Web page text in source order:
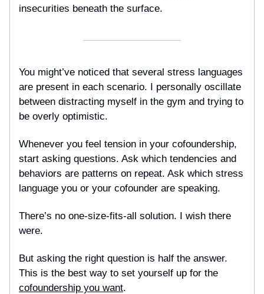
insecurities beneath the surface.
You might’ve noticed that several stress languages
are present in each scenario. I personally oscillate
between distracting myself in the gym and trying to
be overly optimistic.
Whenever you feel tension in your cofoundership,
start asking questions. Ask which tendencies and
behaviors are patterns on repeat. Ask which stress
language you or your cofounder are speaking.
There’s no one-size-fits-all solution. I wish there
were.
But asking the right question is half the answer.
This is the best way to set yourself up for the
cofoundership you want.